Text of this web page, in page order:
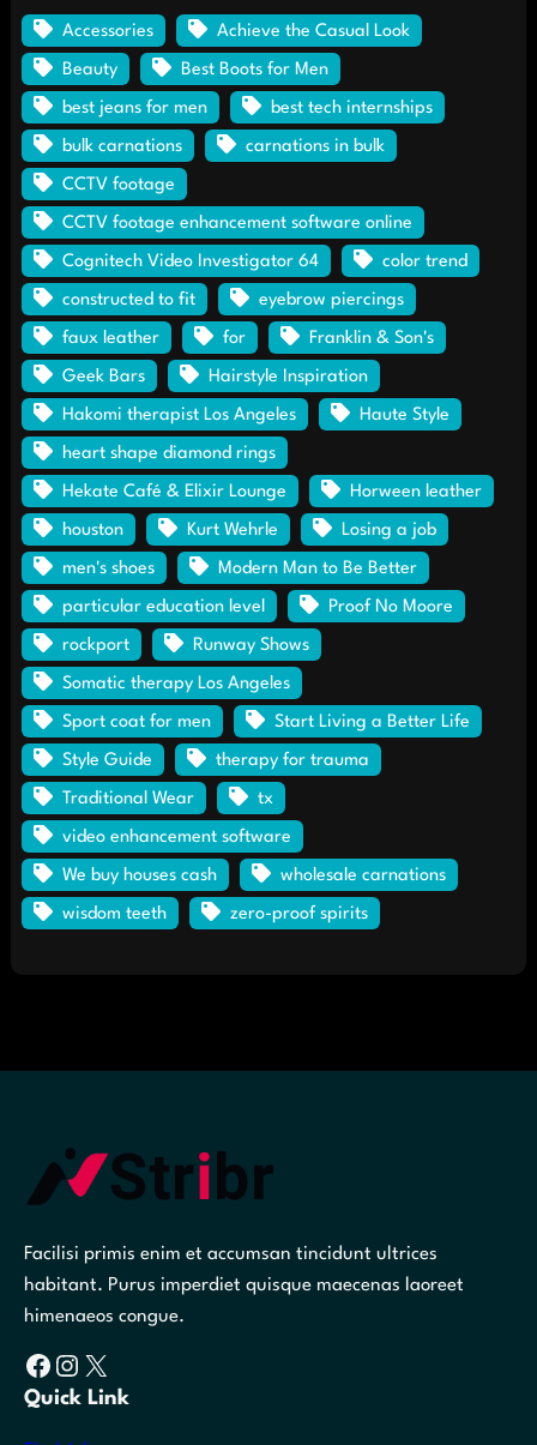
Accessories Achieve the Casual Look
Beauty Best Boots for Men
best jeans for men best tech internships
bulk carnations carnations in bulk
CCTV footage
CCTV footage enhancement software online
Cognitech Video Investigator 64 color trend
constructed to fit eyebrow piercings
faux leather for Franklin & Son's
Geek Bars Hairstyle Inspiration
Hakomi therapist Los Angeles Haute Style
heart shape diamond rings
Hekate Café & Elixir Lounge Horween leather
houston Kurt Wehrle Losing a job
men's shoes Modern Man to Be Better
particular education level Proof No Moore
rockport Runway Shows
Somatic therapy Los Angeles
Sport coat for men Start Living a Better Life
Style Guide therapy for trauma
Traditional Wear tx
video enhancement software
We buy houses cash wholesale carnations
wisdom teeth zero-proof spirits
Facilisi primis enim et accumsan tincidunt ultrices
habitant. Purus imperdiet quisque maecenas laoreet
himenaeos congue.
Facebook Instagram X
Quick Link